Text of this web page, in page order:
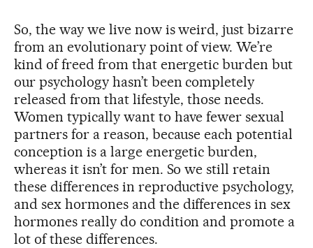
So, the way we live now is weird, just bizarre
from an evolutionary point of view. We’re
kind of freed from that energetic burden but
our psychology hasn’t been completely
released from that lifestyle, those needs.
Women typically want to have fewer sexual
partners for a reason, because each potential
conception is a large energetic burden,
whereas it isn’t for men. So we still retain
these differences in reproductive psychology,
and sex hormones and the differences in sex
hormones really do condition and promote a
lot of these differences.